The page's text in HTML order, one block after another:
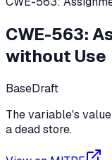
CWE-563:
without Use
BaseDraft
The variable's
a dead store.